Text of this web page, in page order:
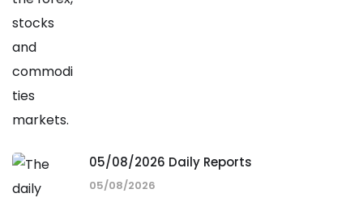
05/08/2026 Daily Reports
05/08/2026